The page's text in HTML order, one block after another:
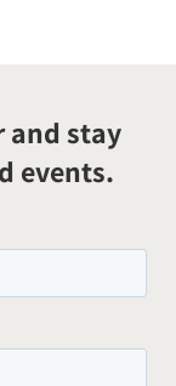
and stay
events.